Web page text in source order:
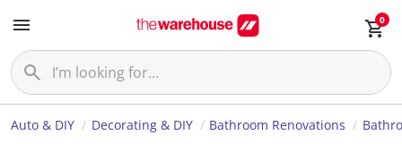
0
Auto & DIY Decorating & DIY Bathroom Renovations